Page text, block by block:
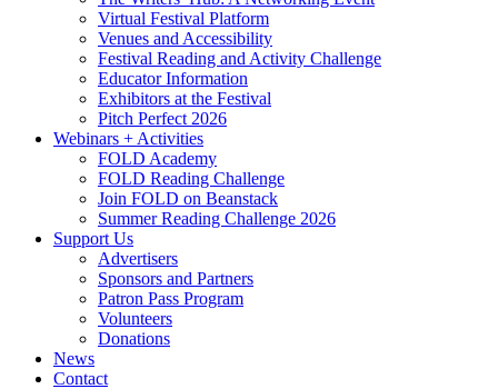
Virtual Festival Platform
Venues and Accessibility
Festival Reading and Activity Challenge
Educator Information
Exhibitors at the Festival
Pitch Perfect 2026
Webinars + Activities
FOLD Academy
FOLD Reading Challenge
Join FOLD on Beanstack
Summer Reading Challenge 2026
Support Us
Advertisers
Sponsors and Partners
Patron Pass Program
Volunteers
Donations
News
Contact